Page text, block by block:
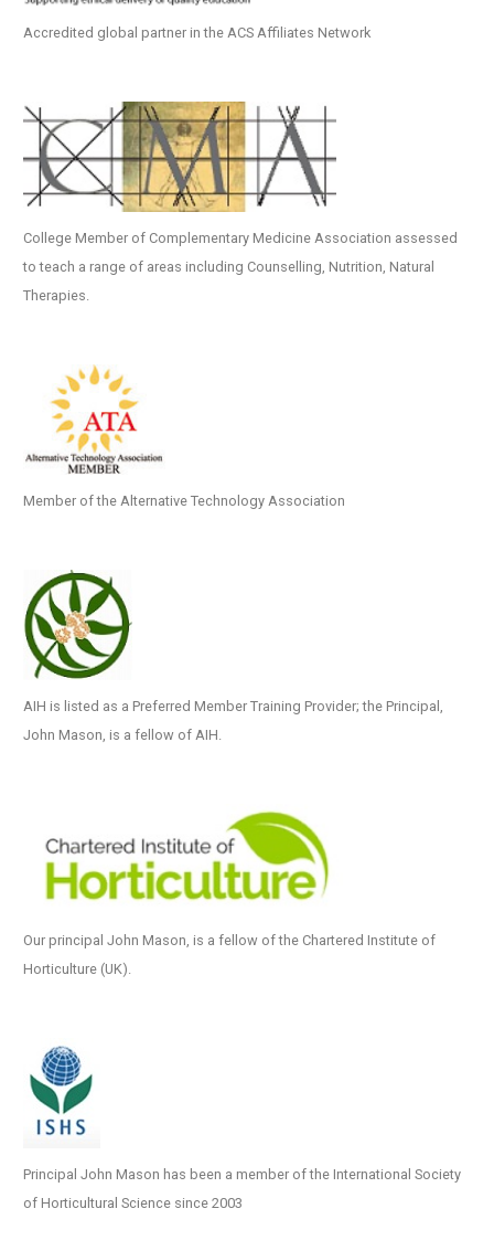
Accredited global partner in the ACS Affiliates Network
College Member of Complementary Medicine Association assessed
to teach a range of areas including Counselling, Nutrition, Natural
Therapies.
Member of the Alternative Technology Association
AIH is listed as a Preferred Member Training Provider; the Principal,
John Mason, is a fellow of AIH.
Our principal John Mason, is a fellow of the Chartered Institute of
Horticulture (UK).
Principal John Mason has been a member of the International Society
of Horticultural Science since 2003